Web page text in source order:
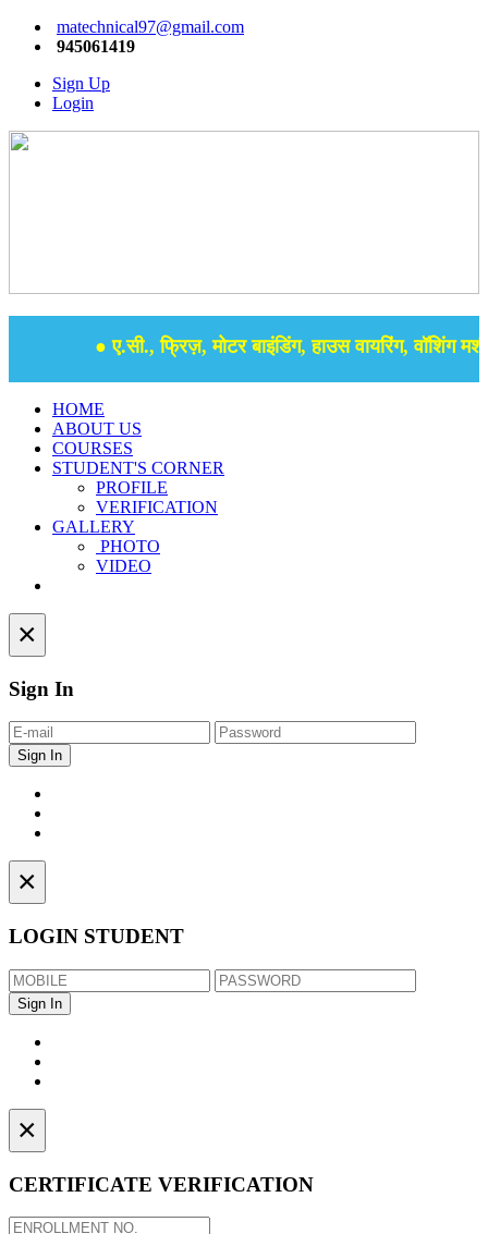
matechnical97@gmail.com
945061419
Sign Up
Login
● ए.सी., फ्रिज़, मोटर बाइंडिंग, हाउस वायरिंग, वॉशिंग
HOME
ABOUT US
COURSES
STUDENT'S CORNER
PROFILE
VERIFICATION
GALLERY
PHOTO
VIDEO
×
Sign In
×
LOGIN STUDENT
×
CERTIFICATE VERIFICATION